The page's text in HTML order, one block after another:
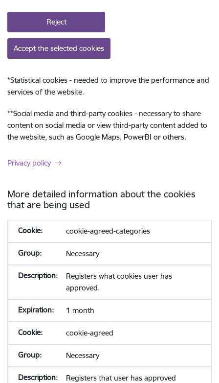
Reject
Accept the selected cookies
*Statistical cookies - needed to improve the performance and
services of the website.
**Social media and third-party cookies - necessary to share
content on social media or view third-party content added to
the website, such as Google Maps, PowerBI or others.
Privacy policy
More detailed information about the cookies
that are being used
cookie-agreed-categories
Necessary
Registers what cookies user has
approved.
1 month
cookie-agreed
Necessary
Registers that user has approved